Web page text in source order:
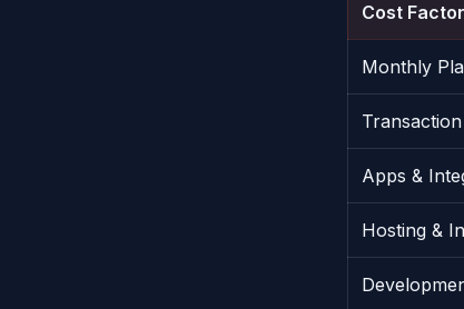
Cost Factor
Monthly
Transaction
Apps &
Hosting &